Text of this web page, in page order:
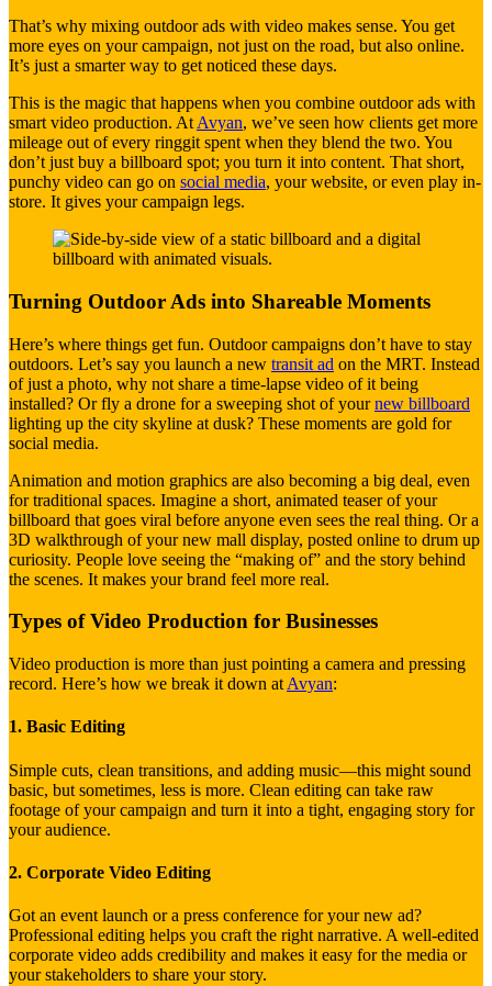
That’s why mixing outdoor ads with video makes sense. You get
more eyes on your campaign, not just on the road, but also online.
It’s just a smarter way to get noticed these days.
This is the magic that happens when you combine outdoor ads with
smart video production. At Avyan, we’ve seen how clients get more
mileage out of every ringgit spent when they blend the two. You
don’t just buy a billboard spot; you turn it into content. That short,
punchy video can go on social media, your website, or even play in-
store. It gives your campaign legs.
Turning Outdoor Ads into Shareable Moments
Here’s where things get fun. Outdoor campaigns don’t have to stay
outdoors. Let’s say you launch a new transit ad on the MRT. Instead
of just a photo, why not share a time-lapse video of it being
installed? Or fly a drone for a sweeping shot of yournew billboard
lighting up the city skyline at dusk? These moments are gold for
social media.
Animation and motion graphics are also becoming a big deal, even
for traditional spaces. Imagine a short, animated teaser of your
billboard that goes viral before anyone even sees the real thing. Or a
3D walkthrough of your new mall display, posted online to drum up
curiosity. People love seeing the “making of” and the story behind
the scenes. It makes your brand feel more real.
Types of Video Production for Businesses
Video production is more than just pointing a camera and pressing
record. Here’s how we break it down at Avyan:
1. Basic Editing
Simple cuts, clean transitions, and adding music—this might sound
basic, but sometimes, less is more. Clean editing can take raw
footage of your campaign and turn it into a tight, engaging story for
your audience.
2. Corporate Video Editing
Got an event launch or a press conference for your new ad?
Professional editing helps you craft the right narrative. A well-edited
corporate video adds credibility and makes it easy for the media or
your stakeholders to share your story.